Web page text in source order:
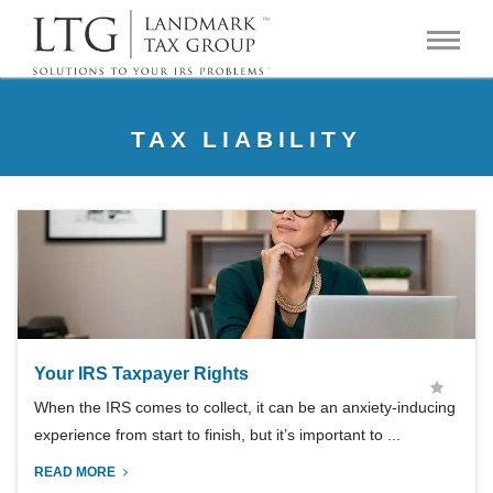
TAX LIABILITY
Your IRS Taxpayer Rights
When the IRS comes to collect, it can be an anxiety-inducing
experience from start to finish, but it’s important to ...
READ MORE